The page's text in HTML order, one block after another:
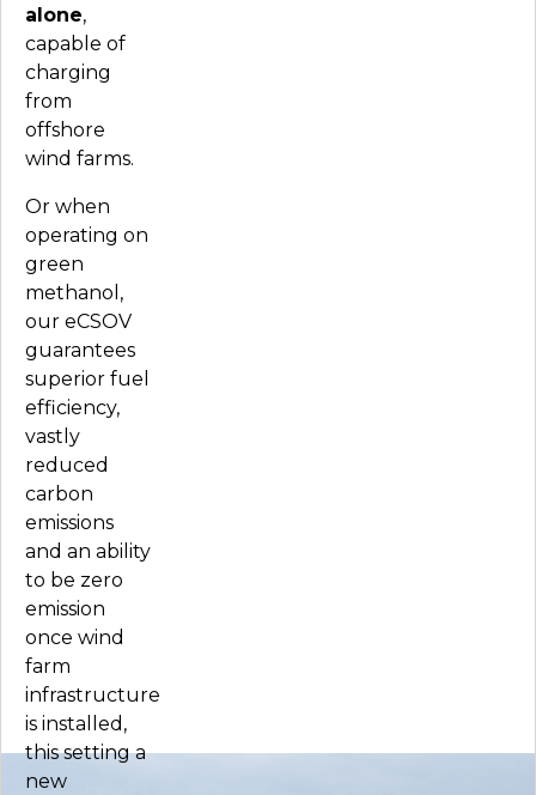
alone,
capable of
charging
from
offshore
wind farms.
Or when
operating on
green
methanol,
our eCSOV
guarantees
superior fuel
efficiency,
vastly
reduced
carbon
emissions
and an ability
to be zero
emission
once wind
farm
infrastructure
is installed,
this setting a
new